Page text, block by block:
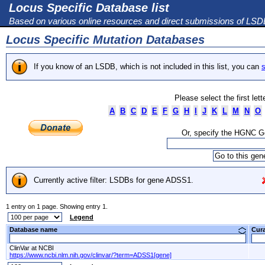
Locus Specific Database list
Based on various online resources and direct submissions of
Locus Specific Mutation Databases
If you know of an LSDB, which is not included in this list, you can
Please select the first
A
B C D E F G H J K L M N O
Or, specify the HGNC
Currently active filter: LSDBs for gene ADSS1.
1 entry on 1 page. Showing entry 1.
Legend
Database name
ClinVar at NCBI
https://www.ncbi.nlm.nih.gov/clinvar/?term=ADSS1[gene]